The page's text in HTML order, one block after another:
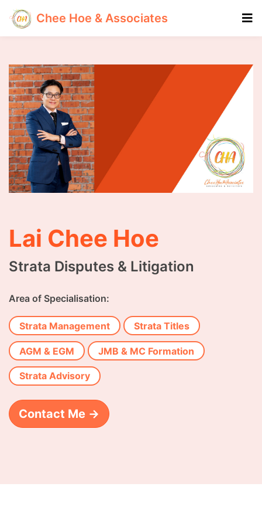
Chee Hoe & Associates
Lai Chee Hoe
Strata Disputes & Litigation
Area of Specialisation:
Strata Management Strata Titles
AGM & EGM JMB & MC Formation
Strata Advisory
Contact Me →